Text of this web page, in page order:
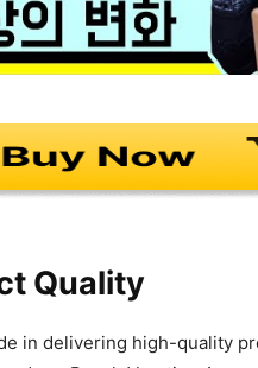
Quality
in delivering high-quality